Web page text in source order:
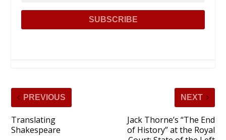
PREVIOUS
Translating
Shakespeare
NEXT
Jack Thorne’s “The End
of History” at the Royal